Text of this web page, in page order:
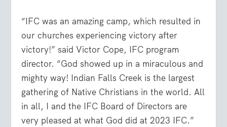
“IFC was an amazing camp, which resulted in
our churches experiencing victory after
victory!” said Victor Cope, IFC program
director. “God showed up in a miraculous and
mighty way! Indian Falls Creek is the largest
gathering of Native Christians in the world. All
in all, I and the IFC Board of Directors are
very pleased at what God did at 2023 IFC.”